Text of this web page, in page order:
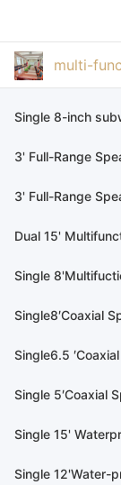
multi-
Single 8-inch
3' Full-Range
3' Full-Range
Dual 15'
Single
Single8′Coaxial
Single6.5
Single 5′Coaxial
Single 15'
Single 12'Water-